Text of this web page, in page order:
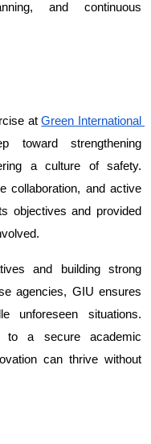
and continuous
at Green International
strengthening
a culture of safety.
collaboration, and active
objectives and provided
and building strong
agencies, GIU ensures
unforeseen situations.
to a secure academic
can thrive without